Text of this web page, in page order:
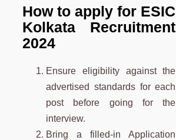
How to apply for ESIC
Kolkata Recruitment
2024
Ensure eligibility against the
advertised standards for each
post before going for the
interview.
Bring a filled-in Application